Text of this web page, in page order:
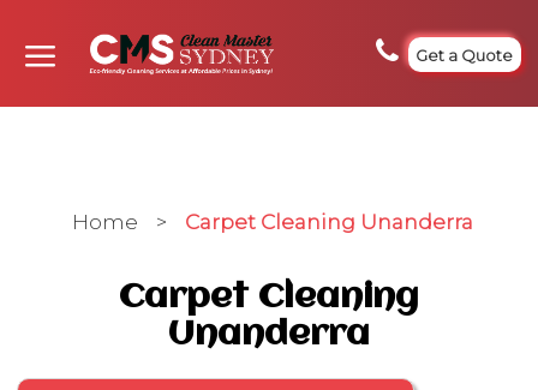
Get a Quote
Home > Carpet Cleaning Unanderra
Carpet Cleaning
Unanderra